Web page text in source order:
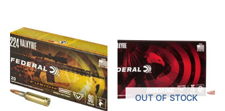
OUT OF STOCK